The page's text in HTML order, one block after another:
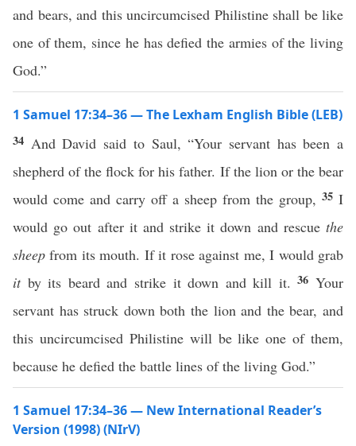
and bears, and this uncircumcised Philistine shall be like
one of them, since he has defied the armies of the living
God.”
1 Samuel 17:34–36 — The Lexham English Bible (LEB)
34 And David said to Saul, “Your servant has been a
shepherd of the flock for his father. If the lion or the bear
would come and carry off a sheep from the group, 35 I
would go out after it and strike it down and rescue the
sheep from its mouth. If it rose against me, I would grab
itby its beard and strike it down and kill it.36Your
servant has struck down both the lion and the bear, and
this uncircumcised Philistine will be like one of them,
because he defied the battle lines of the living God.”
1 Samuel 17:34–36 — New International Reader’s
Version (1998) (NIrV)